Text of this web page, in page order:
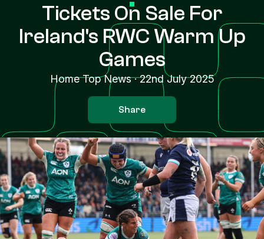
Tickets On Sale For
Ireland's RWC Warm Up
Games
Home Top News·22nd July 2025
Share